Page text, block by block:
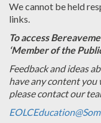
We cannot be held
links.
To access
‘Member of the
Feedback and ideas
have any content you
please contact our